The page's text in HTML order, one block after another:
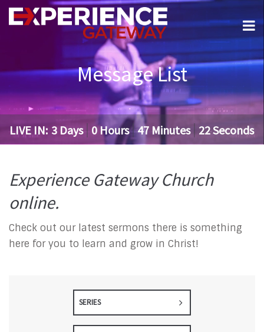
Message List
LIVE IN: 3 Days 0Hours 47 Minutes 21Seconds
Experience Gateway Church
online.
Check out our latest sermons there is something
here for you to learn and grow in Christ!
SERIES